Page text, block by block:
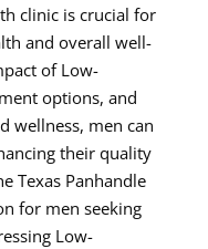
clinic is crucial for
and overall well-
of Low-
options, and
wellness, men can
their quality
Texas Panhandle
for men seeking
Low-